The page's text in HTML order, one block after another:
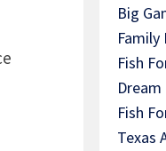
Big
Family
Fish
Fish
Texas